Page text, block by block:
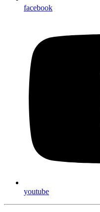
facebook
youtube